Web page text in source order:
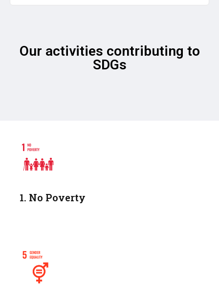
Our activities contributing to
SDGs
1. No Poverty